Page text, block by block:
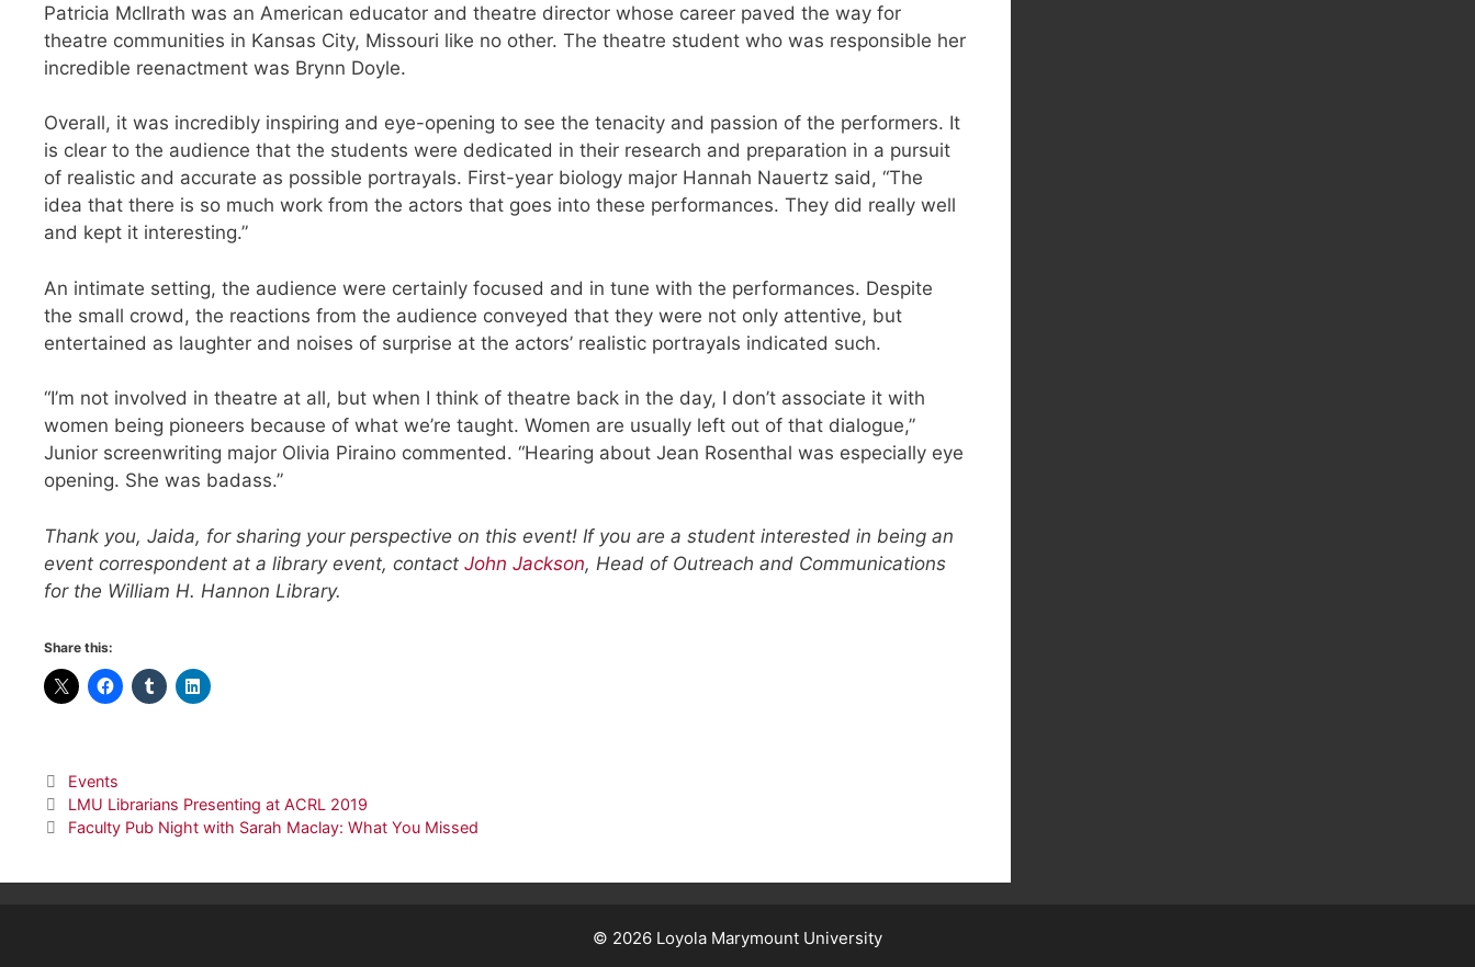
Patricia McIlrath was an American educator and theatre director whose career paved the way for
theatre communities in Kansas City, Missouri like no other. The theatre student who was responsible her
incredible reenactment was Brynn Doyle.
Overall, it was incredibly inspiring and eye-opening to see the tenacity and passion of the performers. It
is clear to the audience that the students were dedicated in their research and preparation in a pursuit
of realistic and accurate as possible portrayals. First-year biology major Hannah Nauertz said, “The
idea that there is so much work from the actors that goes into these performances. They did really well
and kept it interesting.”
An intimate setting, the audience were certainly focused and in tune with the performances. Despite
the small crowd, the reactions from the audience conveyed that they were not only attentive, but
entertained as laughter and noises of surprise at the actors’ realistic portrayals indicated such.
“I’m not involved in theatre at all, but when I think of theatre back in the day, I don’t associate it with
women being pioneers because of what we’re taught. Women are usually left out of that dialogue,”
Junior screenwriting major Olivia Piraino commented. “Hearing about Jean Rosenthal was especially eye
opening. She was badass.”
Thank you, Jaida, for sharing your perspective on this event! If you are a student interested in being an
event correspondent at a library event, contact John Jackson, Head of Outreach and Communications
for the William H. Hannon Library.
Share this:
Categories
Events
LMU Librarians Presenting at ACRL 2019
Faculty Pub Night with Sarah Maclay: What You Missed
© 2026 Loyola Marymount University